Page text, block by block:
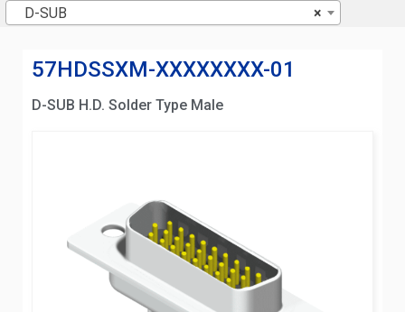
×
D-SUB
57HDSSXM-XXXXXXXX-01
D-SUB H.D. Solder Type Male